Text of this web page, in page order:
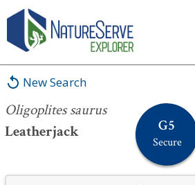
New Search
Oligoplites saurus
Leatherjack
G5
Secure
Oligoplites saurus